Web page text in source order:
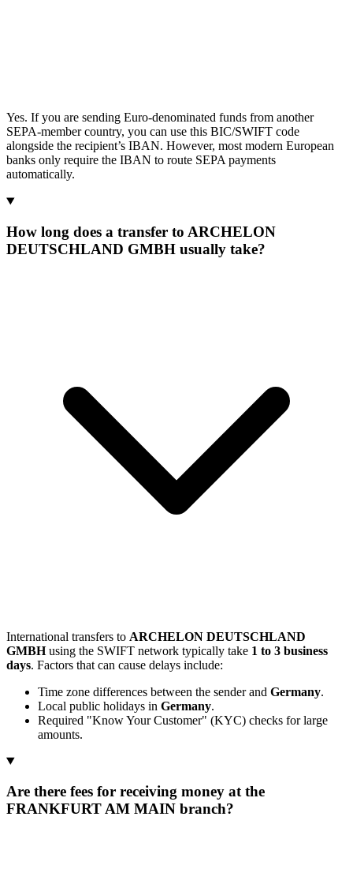
Yes. If you are sending Euro-denominated funds from another
SEPA-member country, you can use this BIC/SWIFT code
alongside the recipient’s IBAN. However, most modern European
banks only require the IBAN to route SEPA payments
automatically.
How long does a transfer to ARCHELON
DEUTSCHLAND GMBH usually take?
International transfers to ARCHELON DEUTSCHLAND
GMBHusing the SWIFT network typically take 1 to 3 business
days. Factors that can cause delays include:
Time zone differences between the sender and Germany.
Local public holidays in Germany.
Required "Know Your Customer" (KYC) checks for large
amounts.
Are there fees for receiving money at the
FRANKFURT AM MAIN branch?